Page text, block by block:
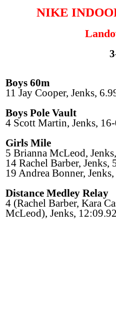
NIKE
Boys 60m
11 Jay Cooper, Jenks,
Boys Pole Vault
4 Scott Martin, Jenks,
Girls Mile
5 Brianna McLeod,
14 Rachel Barber, Jenks,
19 Andrea Bonner,
Distance Medley Relay
4 (Rachel Barber, Kara
McLeod), Jenks, 12:09.92